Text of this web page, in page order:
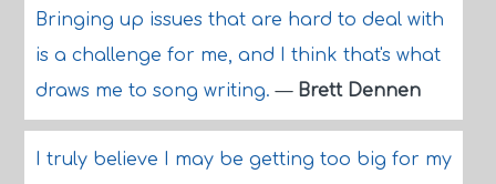
Bringing up issues that are hard to deal with
is a challenge for me, and I think that's what
draws me to song writing.— Brett Dennen
I truly believe I may be getting too big for my